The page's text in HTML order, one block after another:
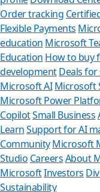
Order tracking
Flexible Payments
education Microsoft
Education How to buy
developmentDeals
Microsoft AI Microsoft
Microsoft Power
CopilotSmall Business
LearnSupport for AI
CommunityMicrosoft
Studio CareersAbout
MicrosoftInvestors
Sustainability